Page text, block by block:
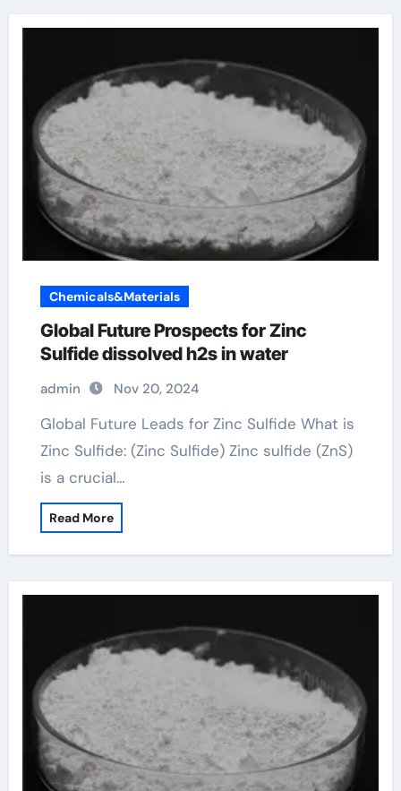
Chemicals&Materials
Global Future Prospects for Zinc
Sulfide dissolved h2s in water
admin Nov 20, 2024
Global Future Leads for Zinc Sulfide What is
Zinc Sulfide: (Zinc Sulfide) Zinc sulfide (ZnS)
is a crucial…
Read More